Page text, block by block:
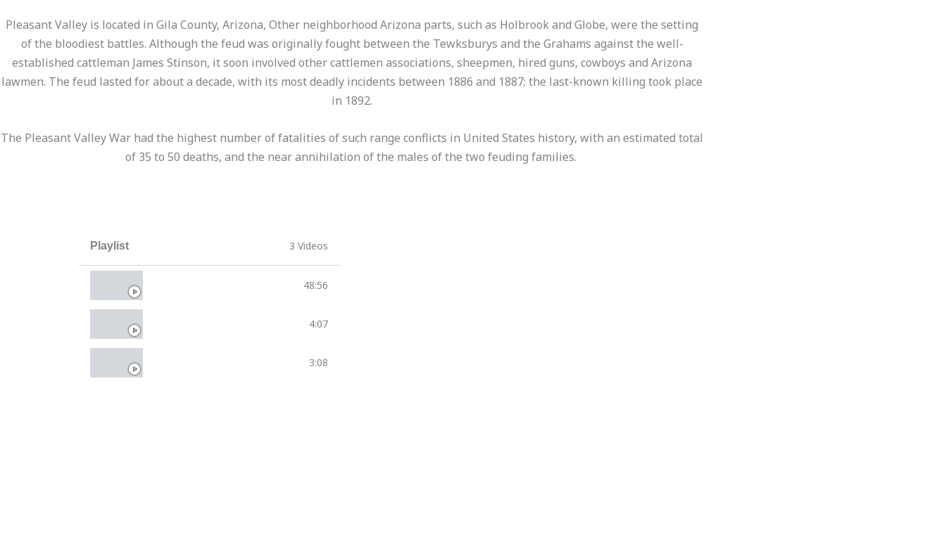
Pleasant Valley is located in Gila County, Arizona, Other neighborhood Arizona parts, such as Holbrook and Globe, were the setting
of the bloodiest battles. Although the feud was originally fought between the Tewksburys and the Grahams against the well-
established cattleman James Stinson, it soon involved other cattlemen associations, sheepmen, hired guns, cowboys and Arizona
lawmen. The feud lasted for about a decade, with its most deadly incidents between 1886 and 1887; the last-known killing took place
in 1892.
The Pleasant Valley War had the highest number of fatalities of such range conflicts in United States history, with an estimated total
of 35 to 50 deaths, and the near annihilation of the males of the two feuding families.
Playlist 3 Videos
48:56
4:07
3:08